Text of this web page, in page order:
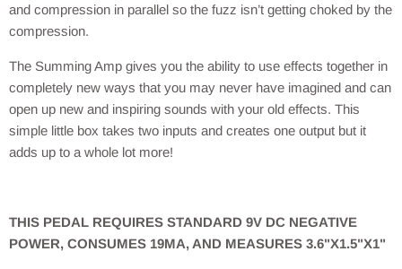
and compression in parallel so the fuzz isn’t getting choked by the
compression.
The Summing Amp gives you the ability to use effects together in
completely new ways that you may never have imagined and can
open up new and inspiring sounds with your old effects. This
simple little box takes two inputs and creates one output but it
adds up to a whole lot more!
THIS PEDAL REQUIRES STANDARD 9V DC NEGATIVE
POWER, CONSUMES 19MA, AND MEASURES 3.6"X1.5"X1"